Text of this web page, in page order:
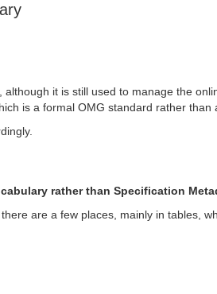
it is still used to manage the
is a formal OMG standard rather than
rather than Specification
are a few places, mainly in tables,